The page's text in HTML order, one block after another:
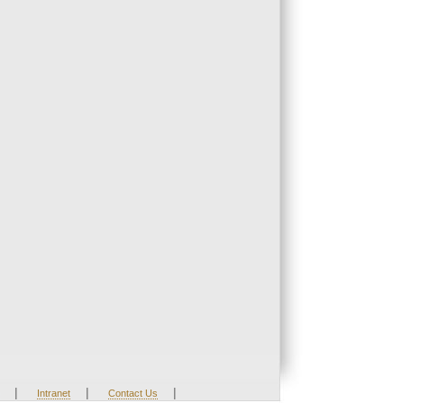
| Intranet | Contact Us |